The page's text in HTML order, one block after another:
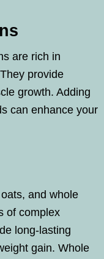
are rich in
provide
growth. Adding
can enhance your
and whole
of complex
long-lasting
gain. Whole